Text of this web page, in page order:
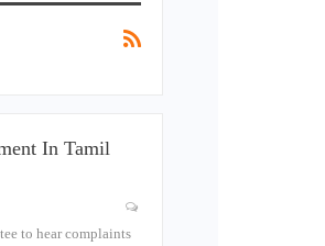
In Tamil
to hear complaints